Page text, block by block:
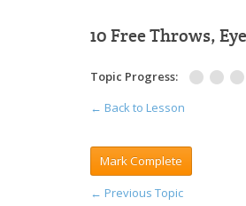
10 Free Throws,
Topic Progress:
← Back to Lesson
← Previous Topic